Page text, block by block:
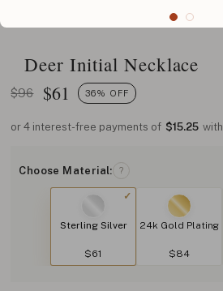
Deer Initial Necklace
$96 $61 36% OFF
or 4 interest-free payments of $15.25 with
Choose Material: ?
Sterling Silver
$61
24k Gold Plating
$84